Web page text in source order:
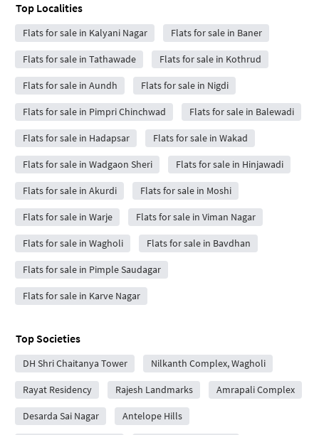
Top Localities
Flats for sale in Kalyani Nagar Flats for sale in Baner
Flats for sale in Tathawade Flats for sale in Kothrud
Flats for sale in Aundh Flats for sale in Nigdi
Flats for sale in Pimpri Chinchwad Flats for sale in Balewadi
Flats for sale in Hadapsar Flats for sale in Wakad
Flats for sale in Wadgaon Sheri Flats for sale in Hinjawadi
Flats for sale in Akurdi Flats for sale in Moshi
Flats for sale in Warje Flats for sale in Viman Nagar
Flats for sale in Wagholi Flats for sale in Bavdhan
Flats for sale in Pimple Saudagar
Flats for sale in Karve Nagar
Top Societies
DH Shri Chaitanya Tower Nilkanth Complex, Wagholi
Rayat Residency Rajesh Landmarks Amrapali Complex
Desarda Sai Nagar Antelope Hills